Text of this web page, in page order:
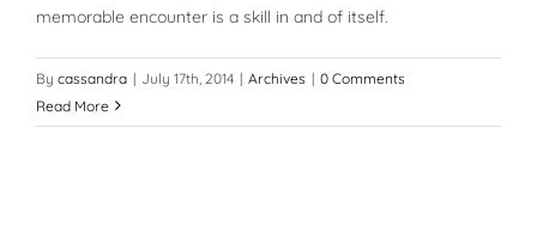
memorable encounter is a skill in and of itself.
By cassandra | July 17th, 2014 | Archives | 0 Comments
Read More